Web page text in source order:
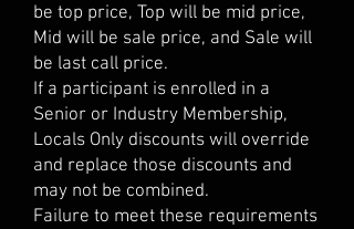
be top price, Top will be mid price,
Mid will be sale price, and Sale will
be last call price.
If a participant is enrolled in a
Senior or Industry Membership,
Locals Only discounts will override
and replace those discounts and
may not be combined.
Failure to meet these requirements